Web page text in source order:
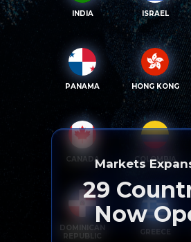
INDIA ISRAEL
PANAMA HONG KONG
CANADA COLOMBIA
DOMINICAN
REPUBLIC
GREECE
Markets
29
Now